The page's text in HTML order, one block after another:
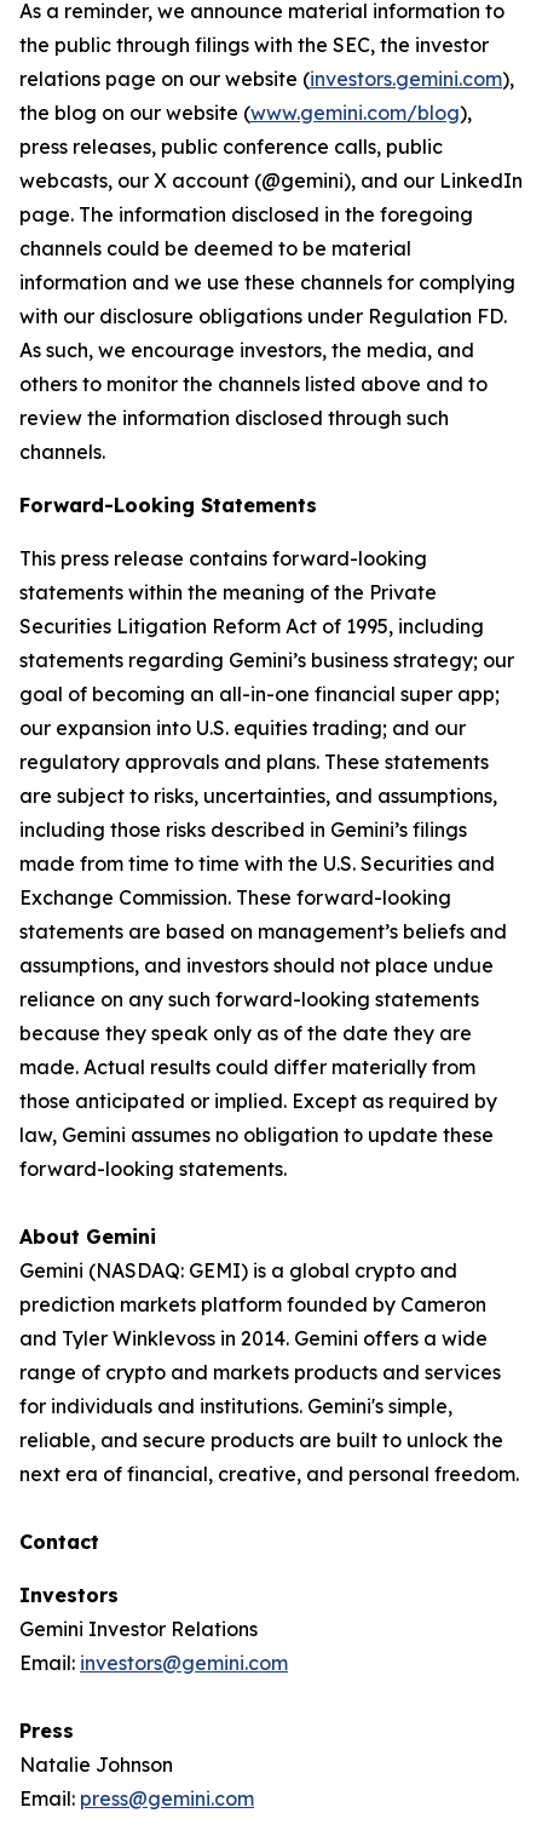
As a reminder, we announce material information to
the public through filings with the SEC, the investor
relations page on our website (investors.gemini.com),
the blog on our website (www.gemini.com/blog),
press releases, public conference calls, public
webcasts, our X account (@gemini), and our LinkedIn
page. The information disclosed in the foregoing
channels could be deemed to be material
information and we use these channels for complying
with our disclosure obligations under Regulation FD.
As such, we encourage investors, the media, and
others to monitor the channels listed above and to
review the information disclosed through such
channels.
Forward-Looking Statements
This press release contains forward-looking
statements within the meaning of the Private
Securities Litigation Reform Act of 1995, including
statements regarding Gemini’s business strategy; our
goal of becoming an all-in-one financial super app;
our expansion into U.S. equities trading; and our
regulatory approvals and plans. These statements
are subject to risks, uncertainties, and assumptions,
including those risks described in Gemini’s filings
made from time to time with the U.S. Securities and
Exchange Commission. These forward-looking
statements are based on management’s beliefs and
assumptions, and investors should not place undue
reliance on any such forward-looking statements
because they speak only as of the date they are
made. Actual results could differ materially from
those anticipated or implied. Except as required by
law, Gemini assumes no obligation to update these
forward-looking statements.
About Gemini
Gemini (NASDAQ: GEMI) is a global crypto and
prediction markets platform founded by Cameron
and Tyler Winklevoss in 2014. Gemini offers a wide
range of crypto and markets products and services
for individuals and institutions. Gemini's simple,
reliable, and secure products are built to unlock the
next era of financial, creative, and personal freedom.
Contact
Investors
Gemini Investor Relations
Email: investors@gemini.com
Press
Natalie Johnson
Email: press@gemini.com